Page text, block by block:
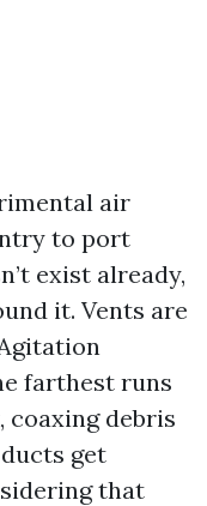
air
to port
exist already,
it. Vents are
farthest runs
debris
get
that